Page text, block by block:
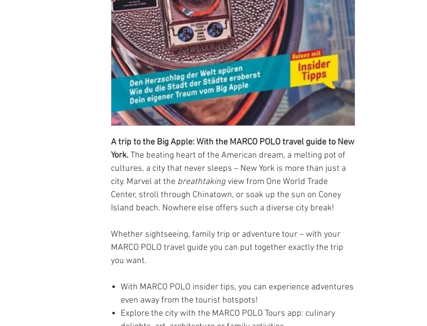
A trip to the Big Apple: With the MARCO POLO travel guide to New
York.The beating heart of the American dream, a melting pot of
cultures, a city that never sleeps – New York is more than just a
city. Marvel at the breathtaking view from One World Trade
Center, stroll through Chinatown, or soak up the sun on Coney
Island beach. Nowhere else offers such a diverse city break!
Whether sightseeing, family trip or adventure tour – with your
MARCO POLO travel guide you can put together exactly the trip
you want.
With MARCO POLO insider tips, you can experience adventures
even away from the tourist hotspots!
Explore the city with the MARCO POLO Tours app: culinary